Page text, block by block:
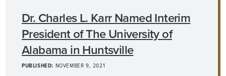
Dr. Charles L. Karr Named Interim
President of The University of
Alabama in Huntsville
PUBLISHED: NOVEMBER 9, 2021